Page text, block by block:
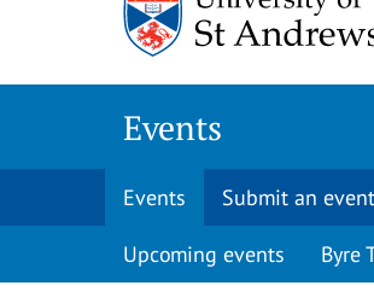
Events
Events Submit an event
Upcoming events Byre